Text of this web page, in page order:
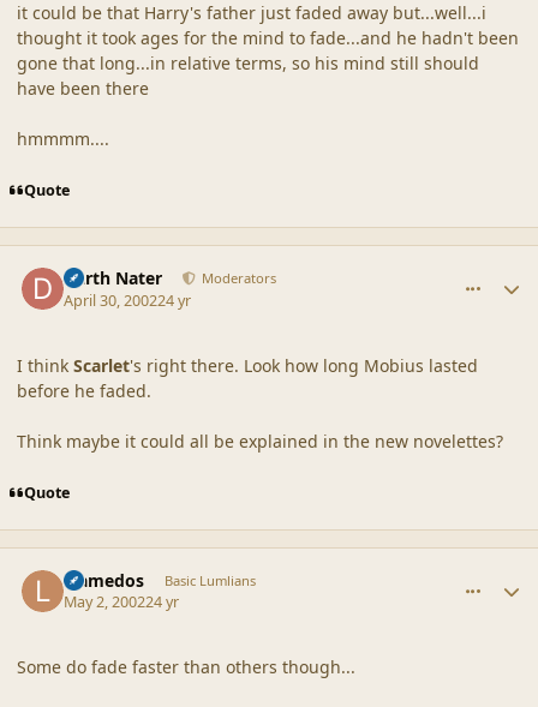
it could be that Harry's father just faded away but...well...i
thought it took ages for the mind to fade...and he hadn't been
gone that long...in relative terms, so his mind still should
have been there
hmmmm....
Quote
Darth Nater Moderators
April 30, 200224 yr
I think Scarlet's right there. Look how long Mobius lasted
before he faded.
Think maybe it could all be explained in the new novelettes?
Quote
Llamedos Basic Lumlians
May 2, 200224 yr
Some do fade faster than others though...